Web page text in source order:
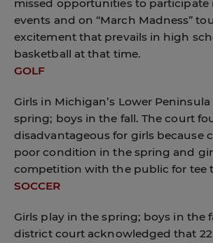
missed opportunities to participate
events and on “March Madness”
excitement that prevails in high
basketball at that time.
GOLF
Girls in Michigan’s Lower
spring; boys in the fall. The court
disadvantageous for girls because
poor condition in the spring and
competition with the public for tee
SOCCER
Girls play in the spring; boys in the
district court acknowledged that 22